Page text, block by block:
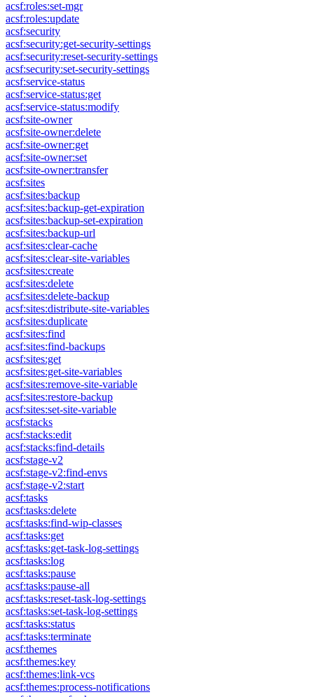
acsf:roles:set-mgr
acsf:roles:update
acsf:security
acsf:security:get-security-settings
acsf:security:reset-security-settings
acsf:security:set-security-settings
acsf:service-status
acsf:service-status:get
acsf:service-status:modify
acsf:site-owner
acsf:site-owner:delete
acsf:site-owner:get
acsf:site-owner:set
acsf:site-owner:transfer
acsf:sites
acsf:sites:backup
acsf:sites:backup-get-expiration
acsf:sites:backup-set-expiration
acsf:sites:backup-url
acsf:sites:clear-cache
acsf:sites:clear-site-variables
acsf:sites:create
acsf:sites:delete
acsf:sites:delete-backup
acsf:sites:distribute-site-variables
acsf:sites:duplicate
acsf:sites:find
acsf:sites:find-backups
acsf:sites:get
acsf:sites:get-site-variables
acsf:sites:remove-site-variable
acsf:sites:restore-backup
acsf:sites:set-site-variable
acsf:stacks
acsf:stacks:edit
acsf:stacks:find-details
acsf:stage-v2
acsf:stage-v2:find-envs
acsf:stage-v2:start
acsf:tasks
acsf:tasks:delete
acsf:tasks:find-wip-classes
acsf:tasks:get
acsf:tasks:get-task-log-settings
acsf:tasks:log
acsf:tasks:pause
acsf:tasks:pause-all
acsf:tasks:reset-task-log-settings
acsf:tasks:set-task-log-settings
acsf:tasks:status
acsf:tasks:terminate
acsf:themes
acsf:themes:key
acsf:themes:link-vcs
acsf:themes:process-notifications